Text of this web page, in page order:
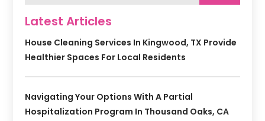
Latest Articles
House Cleaning Services In Kingwood, TX Provide
Healthier Spaces For Local Residents
Navigating Your Options With A Partial
Hospitalization Program In Thousand Oaks, CA